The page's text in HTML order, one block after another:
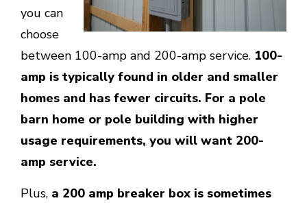
you can
choose
between 100-amp and 200-amp service. 100-
amp is typically found in older and smaller
homes and has fewer circuits. For a pole
barn home or pole building with higher
usage requirements, you will want 200-
amp service.
Plus, a 200 amp breaker box is sometimes